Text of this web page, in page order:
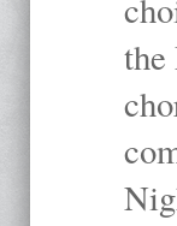
the